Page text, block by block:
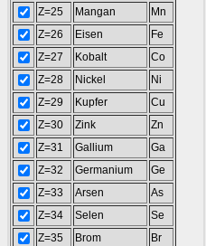
Z=25
Mangan
Mn
Z=26
Eisen
Fe
Z=27
Kobalt
Co
Z=28
Nickel
Ni
Z=29
Kupfer
Cu
Z=30
Zink
Zn
Z=31
Gallium
Ga
Z=32
Germanium
Ge
Z=33
Arsen
As
Z=34
Selen
Se
Z=35
Brom
Br